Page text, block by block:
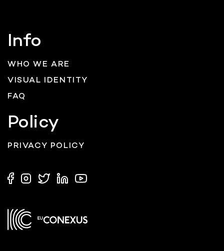
Info
WHO WE ARE
VISUAL IDENTITY
FAQ
Policy
PRIVACY POLICY